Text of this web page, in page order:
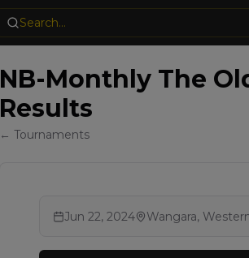
Search...
NB-Monthly The
Results
← Tournaments
Jun 22, 2024 Wangara,